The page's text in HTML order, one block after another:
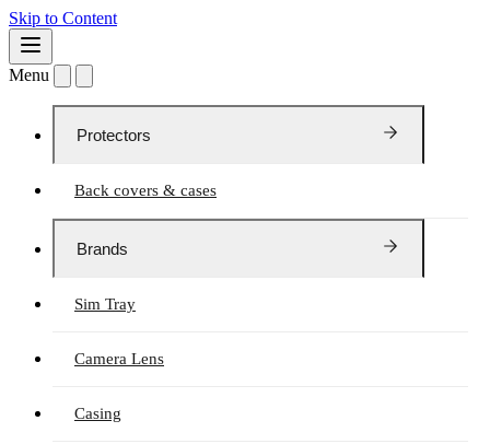
Skip to Content
Menu
Protectors
Back covers & cases
Brands
Sim Tray
Camera Lens
Casing